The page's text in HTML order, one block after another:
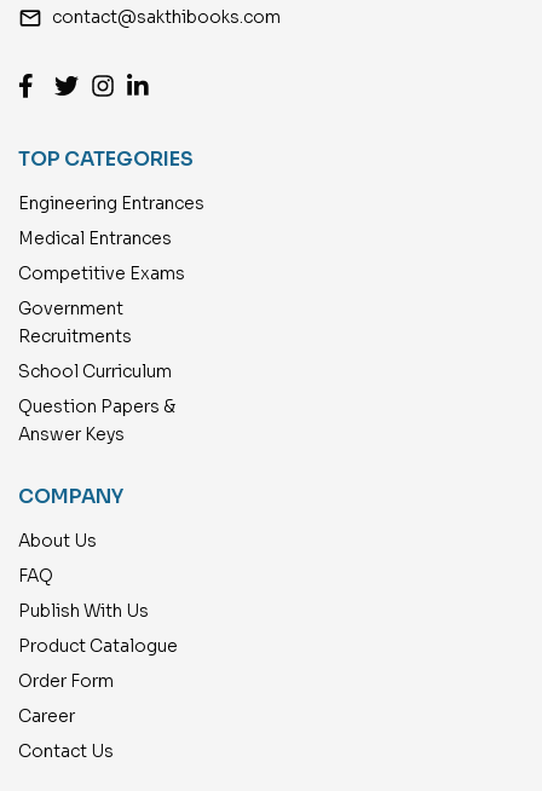
email contact@sakthibooks.com
TOP CATEGORIES
Engineering Entrances
Medical Entrances
Competitive Exams
Government
Recruitments
School Curriculum
Question Papers &
Answer Keys
COMPANY
About Us
FAQ
Publish With Us
Product Catalogue
Order Form
Career
Contact Us